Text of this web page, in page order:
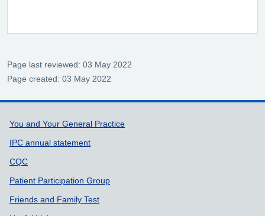
Page last reviewed: 03 May 2022
Page created: 03 May 2022
Support links
You and Your General Practice
IPC annual statement
CQC
Patient Participation Group
Friends and Family Test